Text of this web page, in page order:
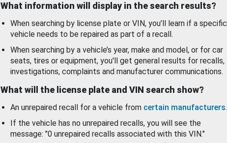
What information will display in the search results?
When searching by license plate or VIN, you’ll learn if a specific
vehicle needs to be repaired as part of a recall.
When searching by a vehicle’s year, make and model, or for car
seats, tires or equipment, you'll get general results for recalls,
investigations, complaints and manufacturer communications.
What will the license plate and VIN search show?
An unrepaired recall for a vehicle from certain manufacturers.
If the vehicle has no unrepaired recalls, you will see the
message: "0 unrepaired recalls associated with this VIN."